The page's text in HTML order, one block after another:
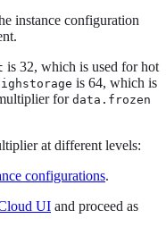
instance configuration
is 32, which is used for hot
is 64, which is
for data.frozen
at different levels:
configurations.
UI and proceed as